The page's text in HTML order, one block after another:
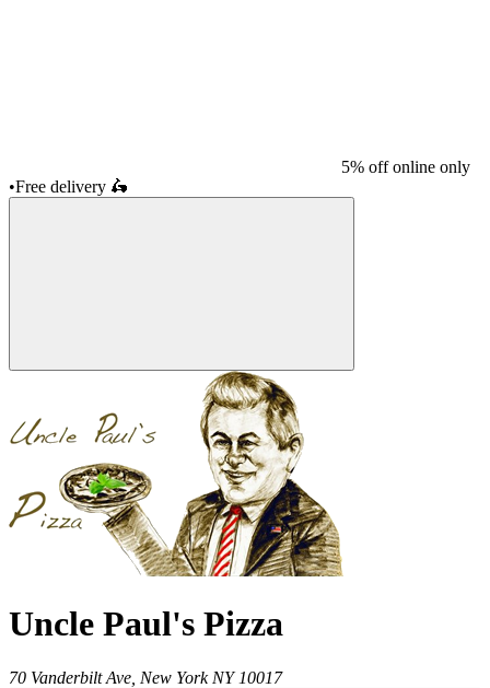
5% off online only
•Free delivery 🛵
Uncle Paul's Pizza
70 Vanderbilt Ave, New York NY 10017